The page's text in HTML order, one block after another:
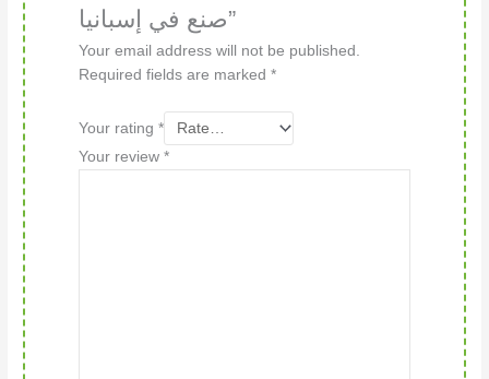
صنع في إسبانيا”
Your email address will not be published.
Required fields are marked*
Your rating*
Your review*